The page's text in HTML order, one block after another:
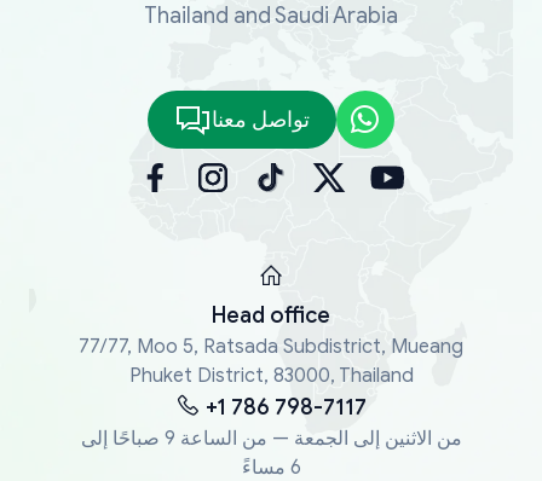
Thailand and Saudi Arabia
تواصل معنا
Head office
77/77, Moo 5, Ratsada Subdistrict, Mueang
Phuket District, 83000, Thailand
+1 786 798-7117
من الاثنين إلى الجمعة — من الساعة 9 صباحًا إلى
6 مساءً